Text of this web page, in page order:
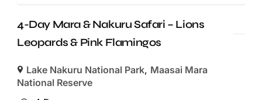
4-Day Mara & Nakuru Safari – Lions
Leopards & Pink Flamingos
Lake Nakuru National Park, Maasai Mara
National Reserve